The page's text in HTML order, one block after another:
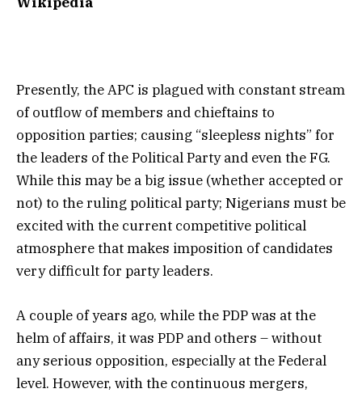
Presently, the APC is plagued with constant stream
of outflow of members and chieftains to
opposition parties; causing “sleepless nights” for
the leaders of the Political Party and even the FG.
While this may be a big issue (whether accepted or
not) to the ruling political party; Nigerians must be
excited with the current competitive political
atmosphere that makes imposition of candidates
very difficult for party leaders.
A couple of years ago, while the PDP was at the
helm of affairs, it was PDP and others – without
any serious opposition, especially at the Federal
level. However, with the continuous mergers,